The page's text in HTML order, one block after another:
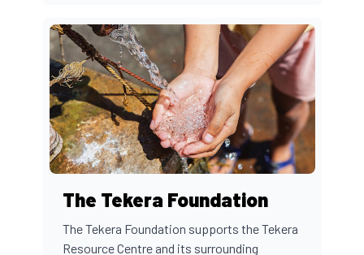
The Tekera Foundation
The Tekera Foundation supports the Tekera
Resource Centre and its surrounding